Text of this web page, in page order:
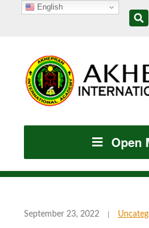
Open
September 23, 2022
English